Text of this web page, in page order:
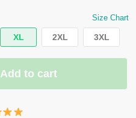
Size Chart
XL 2XL 3XL
Add to cart